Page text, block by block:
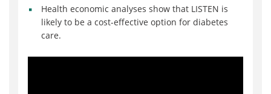
Health economic analyses show that LISTEN is
likely to be a cost-effective option for diabetes
care.